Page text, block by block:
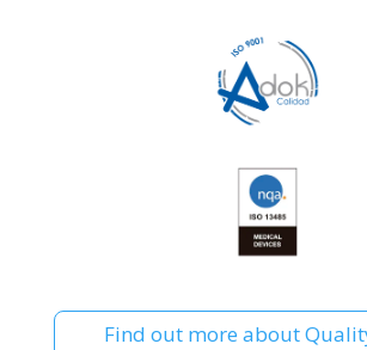
Find out more about